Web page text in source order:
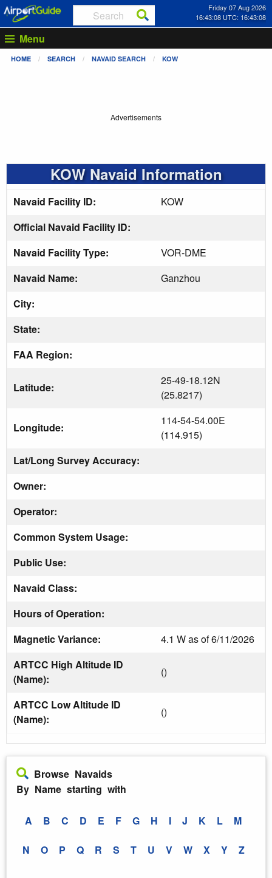
Friday 07 Aug 2026
16:43:09 UTC: 16:43:09
Menu
HOME SEARCH NAVAID SEARCH KOW
Advertisements
KOW Navaid Information
Navaid Facility ID:
KOW
Official Navaid Facility ID:
Navaid Facility Type:
VOR-DME
Navaid Name:
Ganzhou
City:
State:
FAA Region:
Latitude:
25-49-18.12N
(25.8217)
Longitude:
114-54-54.00E
(114.915)
Lat/Long Survey Accuracy:
Owner:
Operator:
Common System Usage:
Public Use:
Navaid Class:
Hours of Operation:
Magnetic Variance:
4.1 W as of 6/11/2026
ARTCC High Altitude ID
(Name):
()
ARTCC Low Altitude ID
(Name):
()
Browse Navaids
By Name starting with
A B C D E F G H I J K L M
N O P Q R S T U V W X Y Z